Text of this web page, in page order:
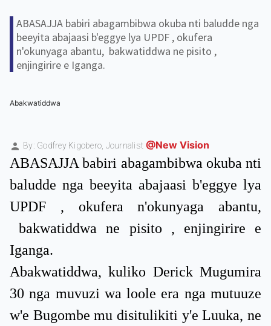
ABASAJJA babiri abagambibwa okuba nti baludde nga
beeyita abajaasi b'eggye lya UPDF , okufera
n'okunyaga abantu, bakwatiddwa ne pisito ,
enjingirire e Iganga.
Abakwatiddwa
By: Godfrey Kigobero, Journalist @New Vision
ABASAJJA babiri abagambibwa okuba nti
baludde nga beeyita abajaasi b'eggye lya
UPDF , okufera n'okunyaga abantu,
bakwatiddwa ne pisito , enjingirire e
Iganga.
Abakwatiddwa, kuliko Derick Mugumira
30 nga muvuzi wa loole era nga mutuuze
w'e Bugombe mu disitulikiti y'e Luuka, ne